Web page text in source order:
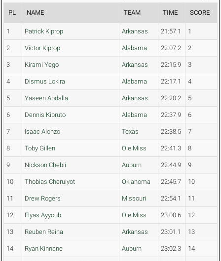
PL NAME TEAM TIME SCORE
1 Patrick Kiprop Arkansas 21:57.1 1
2 Victor Kiprop Alabama 22:07.2 2
3 Kirami Yego Arkansas 22:15.9 3
4 Dismus Lokira Alabama 22:17.1 4
5 Yaseen Abdalla Arkansas 22:20.2 5
6 Dennis Kipruto Alabama 22:37.9 6
7 Isaac Alonzo Texas 22:38.5 7
8 Toby Gillen Ole Miss 22:41.3 8
9 Nickson Chebii Auburn 22:44.9 9
10 Thobias Cheruiyot Oklahoma 22:45.7 10
11 Drew Rogers Missouri 22:54.1 11
12 Elyas Ayyoub Ole Miss 23:00.6 12
13 Reuben Reina Arkansas 23:01.1 13
14 Ryan Kinnane Auburn 23:02.3 14